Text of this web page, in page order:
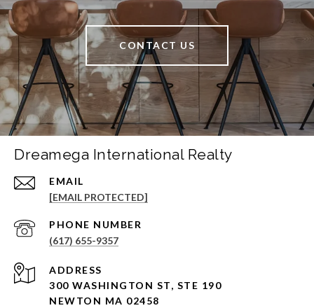
CONTACT US
Dreamega International Realty
EMAIL
[EMAIL PROTECTED]
PHONE NUMBER
(617) 655-9357
ADDRESS
300 WASHINGTON ST, STE 190
NEWTON MA 02458